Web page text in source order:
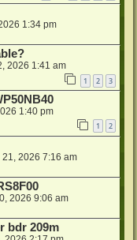
1:34 pm
2026 1:41 am
1 2 3
1:40 pm
1 2
21, 2026 7:16 am
2026 9:06 am
bdr 209m